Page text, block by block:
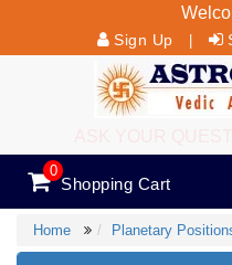
Sign Up
0
Shopping Cart
Home Planetary